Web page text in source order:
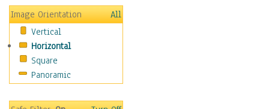
Winter
Sport
Still Life
Surrealism
Transportation
World Culture
Image Orientation
All
Vertical
Horizontal
Square
Panoramic